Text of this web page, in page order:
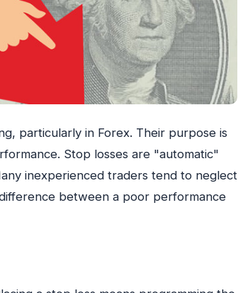
particularly in Forex. Their purpose is
Stop losses are "automatic"
inexperienced traders tend to neglect
between a poor performance